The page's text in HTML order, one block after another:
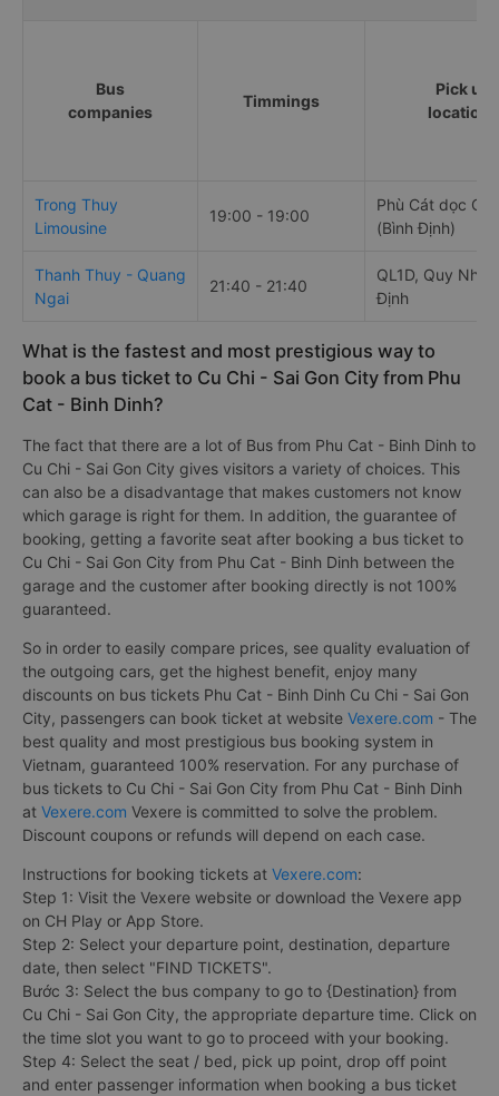
Bus
companies
Timmings
Pick up
locations
Trong Thuy
Limousine
19:00 - 19:00
Phù Cát dọc QL
(Bình Định)
Thanh Thuy - Quang
Ngai
21:40 - 21:40
QL1D, Quy
Định
What is the fastest and most prestigious way to
book a bus ticket to Cu Chi - Sai Gon City from Phu
Cat - Binh Dinh?
The fact that there are a lot of Bus from Phu Cat - Binh Dinh to
Cu Chi - Sai Gon City gives visitors a variety of choices. This
can also be a disadvantage that makes customers not know
which garage is right for them. In addition, the guarantee of
booking, getting a favorite seat after booking a bus ticket to
Cu Chi - Sai Gon City from Phu Cat - Binh Dinh between the
garage and the customer after booking directly is not 100%
guaranteed.
So in order to easily compare prices, see quality evaluation of
the outgoing cars, get the highest benefit, enjoy many
discounts on bus tickets Phu Cat - Binh Dinh Cu Chi - Sai Gon
City, passengers can book ticket at website Vexere.com - The
best quality and most prestigious bus booking system in
Vietnam, guaranteed 100% reservation. For any purchase of
bus tickets to Cu Chi - Sai Gon City from Phu Cat - Binh Dinh
at Vexere.com Vexere is committed to solve the problem.
Discount coupons or refunds will depend on each case.
Instructions for booking tickets at Vexere.com:
Step 1: Visit the Vexere website or download the Vexere app
on CH Play or App Store.
Step 2: Select your departure point, destination, departure
date, then select "FIND TICKETS".
Bước 3: Select the bus company to go to {Destination} from
Cu Chi - Sai Gon City, the appropriate departure time. Click on
the time slot you want to go to proceed with your booking.
Step 4: Select the seat / bed, pick up point, drop off point
and enter passenger information when booking a bus ticket